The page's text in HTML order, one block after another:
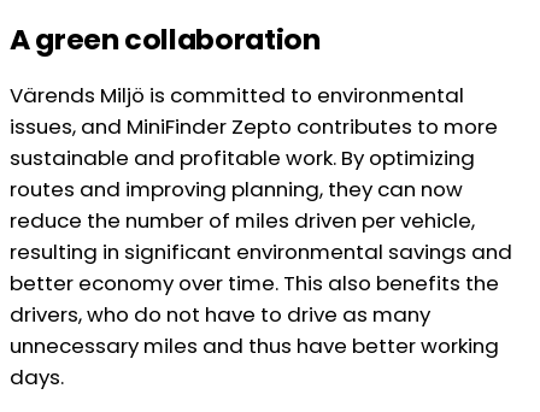
A green collaboration
Värends Miljö is committed to environmental
issues, and MiniFinder Zepto contributes to more
sustainable and profitable work. By optimizing
routes and improving planning, they can now
reduce the number of miles driven per vehicle,
resulting in significant environmental savings and
better economy over time. This also benefits the
drivers, who do not have to drive as many
unnecessary miles and thus have better working
days.